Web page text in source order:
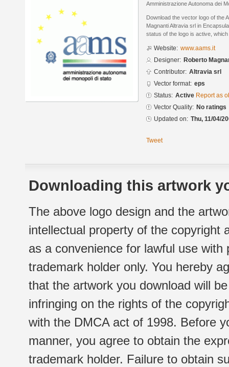
Amministrazione Autonoma dei
Download the vector logo of the
Magnanti Altravia srl in
status of the logo is active,
Website: www.aams.it
Designer: Roberto
Contributor: Altravia srl
Vector format: eps
Status: Active Report as
Vector Quality: No ratings
Updated on: Thu, 11/04/
Tweet
Downloading this artwork
The above logo design and the
intellectual property of the copyright
as a convenience for lawful use
trademark holder only. You hereby
that the artwork you download will
infringing on the rights of the
with the DMCA act of 1998. Before
manner, you agree to obtain the
trademark holder. Failure to obtain